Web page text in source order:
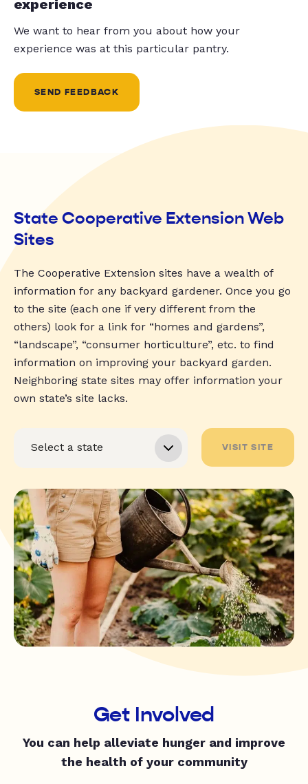
experience
We want to hear from you about how your
experience was at this particular pantry.
SEND FEEDBACK
State Cooperative Extension Web
Sites
The Cooperative Extension sites have a wealth of
information for any backyard gardener. Once you go
to the site (each one if very different from the
others) look for a link for “homes and gardens”,
“landscape”, “consumer horticulture”, etc. to find
information on improving your backyard garden.
Neighboring state sites may offer information your
own state’s site lacks.
VISIT SITE
Get Involved
You can help alleviate hunger and improve
the health of your community